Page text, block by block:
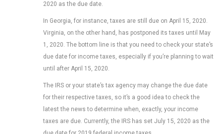
2020 as the due date.
In Georgia, for instance, taxes are still due on April 15, 2020.
Virginia, on the other hand, has postponed its taxes until May
1, 2020. The bottom line is that you need to check your state’s
due date for income taxes, especially if you’re planning to wait
until after April 15, 2020.
The IRS or your state’s tax agency may change the due date
for their respective taxes, so it’s a good idea to check the
latest the news to determine when, exactly, your income
taxes are due. Currently, the IRS has set July 15, 2020 as the